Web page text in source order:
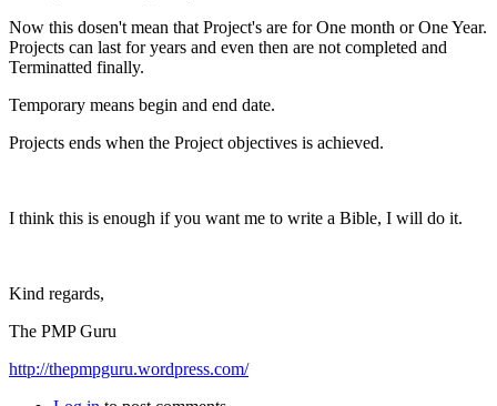
Now this dosen't mean that Project's are for One month or One Year.
Projects can last for years and even then are not completed and
Terminatted finally.
Temporary means begin and end date.
Projects ends when the Project objectives is achieved.
I think this is enough if you want me to write a Bible, I will do it.
Kind regards,
The PMP Guru
http://thepmpguru.wordpress.com/